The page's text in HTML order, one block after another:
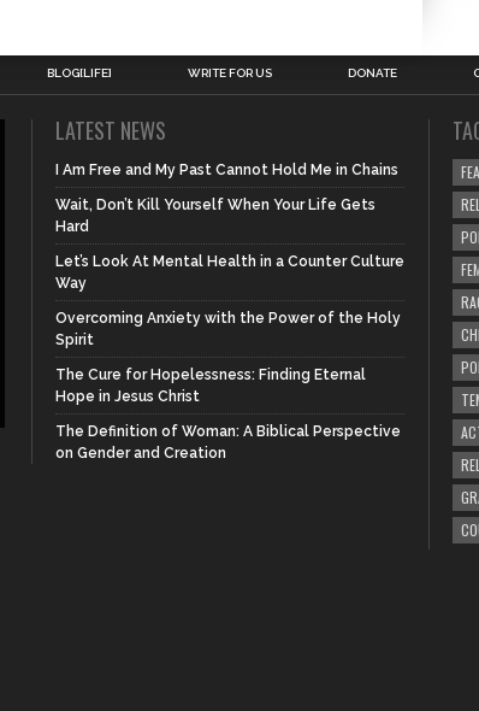
BLOG[LIFE] WRITE FOR US DONATE
LATEST NEWS
I Am Free and My Past Cannot Hold Me in Chains
Wait, Don’t Kill Yourself When Your Life Gets
Hard
Let’s Look At Mental Health in a Counter Culture
Way
Overcoming Anxiety with the Power of the Holy
Spirit
The Cure for Hopelessness: Finding Eternal
Hope in Jesus Christ
The Definition of Woman: A Biblical Perspective
on Gender and Creation